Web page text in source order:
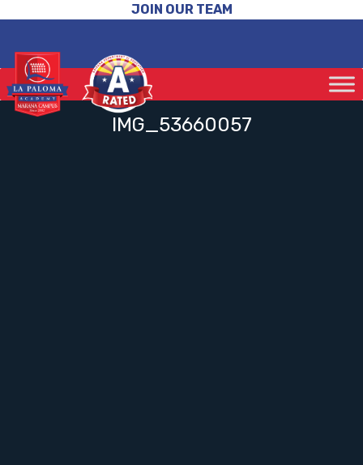
JOIN OUR TEAM
IMG_53660057